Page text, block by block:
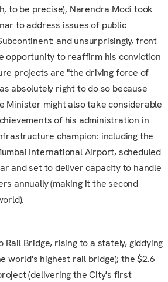
to be precise), Narendra Modi took
to address issues of public
and unsurprisingly, front
opportunity to reaffirm his conviction
projects are "the driving force of
absolutely right to do so because
Minister might also take considerable
of his administration in
champion: including the
International Airport, scheduled
and set to deliver capacity to handle
annually (making it the second
Rail Bridge, rising to a stately, giddying
world's highest rail bridge); the $2.6
(delivering the City's first